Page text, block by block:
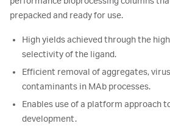
prepacked and ready for use.
High yields achieved through the
selectivity of the ligand.
Efficient removal of aggregates,
contaminants in MAb processes.
Enables use of a platform approach
development.